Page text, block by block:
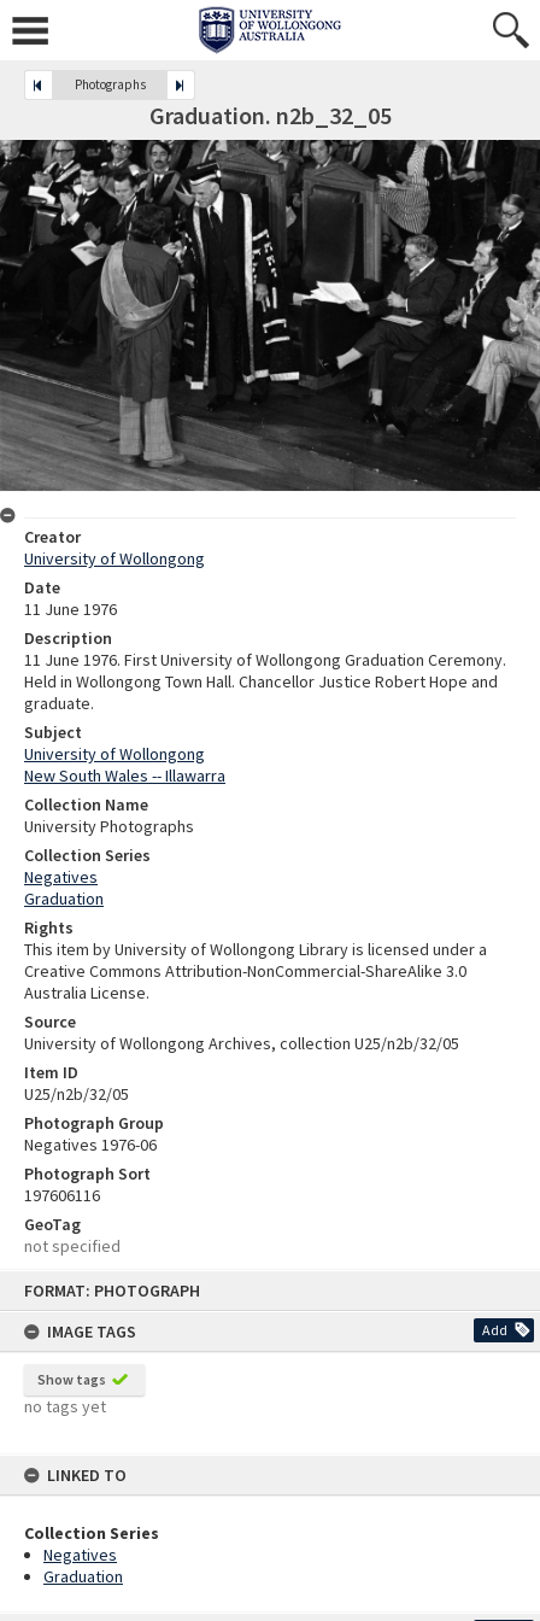
FORMAT: PHOTOGRAPH
IMAGE TAGS
Add
Show tags
no tags yet
LINKED TO
Collection Series
Negatives
Graduation
Photographs
Graduation. n2b_32_05
Creator
University of Wollongong
Date
11 June 1976
Description
11 June 1976. First University of Wollongong Graduation Ceremony.
Held in Wollongong Town Hall. Chancellor Justice Robert Hope and
graduate.
Subject
University of Wollongong
New South Wales -- Illawarra
Collection Name
University Photographs
Collection Series
Negatives
Graduation
Rights
This item by University of Wollongong Library is licensed under a
Creative Commons Attribution-NonCommercial-ShareAlike 3.0
Australia License.
Source
University of Wollongong Archives, collection U25/n2b/32/05
Item ID
U25/n2b/32/05
Photograph Group
Negatives 1976-06
Photograph Sort
197606116
GeoTag
not specified